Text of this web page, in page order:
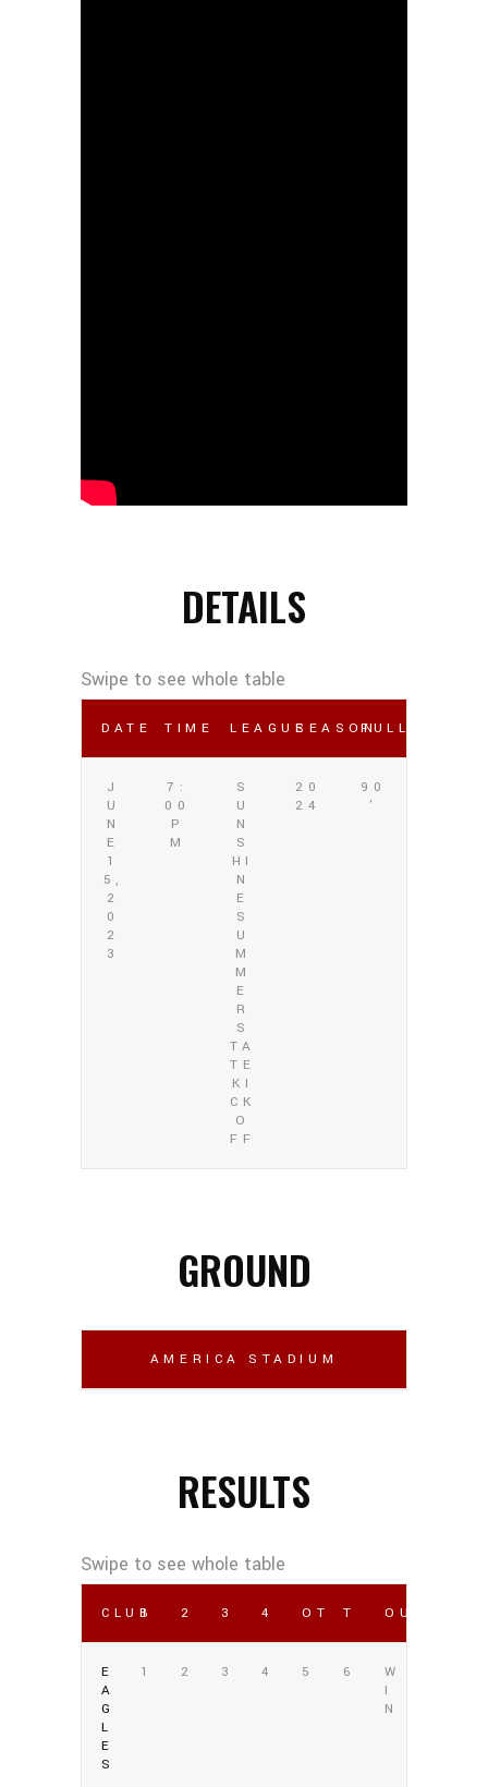
DETAILS
DATE TIME LEAGUESEASONFULL TIME
J
U
N
E
1
5,
2
0
2
3
7:
00
P
M
S
U
N
S
HI
N
E
S
U
M
M
E
R
S
TA
TE
KI
CK
O
FF
20
24
90
'
GROUND
AMERICA STADIUM
RESULTS
CLUB
1 2 3 4 OT T OUTCOME
E
A
G
L
E
S
1 2 3 4 5 6
W
I
N